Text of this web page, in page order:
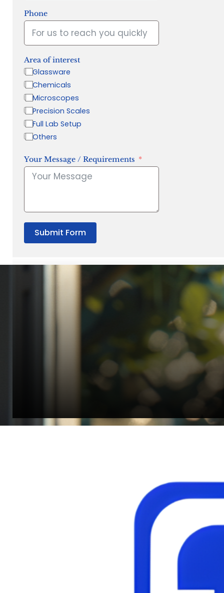
Phone
Area of interest
Glassware
Chemicals
Microscopes
Precision Scales
Full Lab Setup
Others
Your Message / Requirements
Submit Form
“Quality Laboratory Equipment. Measurable Value for your
Director, Fistech International